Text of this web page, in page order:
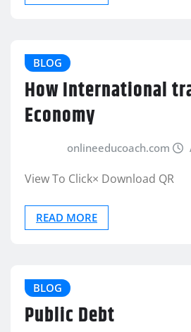
BLOG
How International
Economy
onlineeducoach.com
View To Click× Download QR
READ MORE
BLOG
Public Debt